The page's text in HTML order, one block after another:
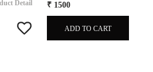
Detail
₹ 1500
ADD TO CART